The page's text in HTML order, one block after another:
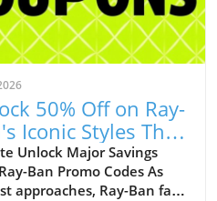
50% Off on Ray-
Iconic Styles This
Unlock Major Savings
Ban Promo Codes As
approaches, Ray-Ban fans